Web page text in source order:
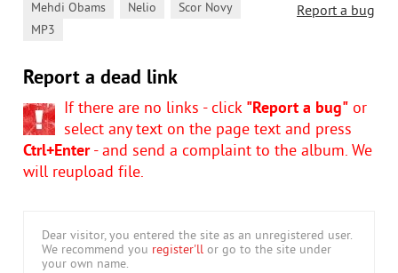
Report a bug
Mehdi Obams Nelio Scor Novy
MP3
Report a dead link
If there are no links - click "Report a bug" or
select any text on the page text and press
Ctrl+Enter- and send a complaint to the album. We
will reupload file.
Dear visitor, you entered the site as an unregistered user.
We recommend you register'll or go to the site under
your own name.